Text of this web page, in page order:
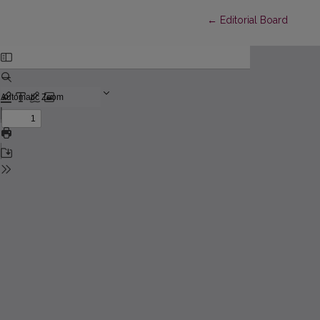
← Return to Article
Editorial Board